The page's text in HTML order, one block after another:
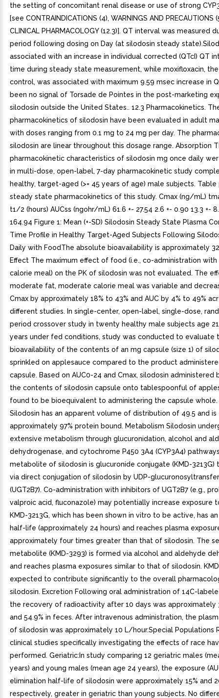
the setting of concomitant renal disease or use of strong
[see CONTRAINDICATIONS (4), WARNINGS AND PRECAUTIONS
CLINICAL PHARMACOLOGY (12.3)]. QT interval was measured
period following dosing on Day (at silodosin steady
associated with an increase in individual corrected (QTcI) QT
time during steady state measurement, while moxifloxacin,
control, was associated with maximum 9.59 msec increase in
been no signal of Torsade de Pointes in the post-marketing
silodosin outside the United States.. 12.3 Pharmacokinetics.
pharmacokinetics of silodosin have been evaluated in adult
with doses ranging from 0.1 mg to 24 mg per day. The
silodosin are linear throughout this dosage range. Absorption
pharmacokinetic characteristics of silodosin mg once daily
in multi-dose, open-label, 7-day pharmacokinetic study
healthy, target-aged (>= 45 years of age) male subjects.
steady state pharmacokinetics of this study. Cmax (ng/mL)
t1/2 (hours) AUCss (ngohr/mL) 61.6 +- 27.54 2.6 +- 0.90 13.3 +-
164.94 Figure 1: Mean (+-SD) Silodosin Steady State Plasma
Time Profile in Healthy Target-Aged Subjects Following
Daily with FoodThe absolute bioavailability is approximately
Effect The maximum effect of food (i.e., co-administration with
calorie meal) on the PK of silodosin was not evaluated. The
moderate fat, moderate calorie meal was variable and
Cmax by approximately 18% to 43% and AUC by 4% to 49%
different studies. In single-center, open-label, single-dose,
period crossover study in twenty healthy male subjects age
years under fed conditions, study was conducted to evaluate
bioavailability of the contents of an mg capsule (size 1) of
sprinkled on applesauce compared to the product
capsule. Based on AUC0-24 and Cmax, silodosin administered
the contents of silodosin capsule onto tablespoonful of
found to be bioequivalent to administering the capsule whole.
Silodosin has an apparent volume of distribution of 49.5 and is
approximately 97% protein bound. Metabolism Silodosin
extensive metabolism through glucuronidation, alcohol and
dehydrogenase, and cytochrome P450 3A4 (CYP3A4)
metabolite of silodosin is glucuronide conjugate (KMD-3213G)
via direct conjugation of silodosin by UDP-
(UGT2B7). Co-administration with inhibitors of UGT2B7 (e.g.,
valproic acid, fluconazole) may potentially increase exposure
KMD-3213G, which has been shown in vitro to be active, has
half-life (approximately 24 hours) and reaches plasma
approximately four times greater than that of silodosin. The
metabolite (KMD-3293) is formed via alcohol and aldehyde
and reaches plasma exposures similar to that of silodosin.
expected to contribute significantly to the overall
silodosin. Excretion Following oral administration of 14C-
the recovery of radioactivity after 10 days was approximately
and 54.9% in feces. After intravenous administration, the
of silodosin was approximately 10 L/hour.Special Populations
clinical studies specifically investigating the effects of race
performed. Geriatric:In study comparing 12 geriatric males
years) and young males (mean age 24 years), the exposure
elimination half-life of silodosin were approximately 15% and
respectively, greater in geriatric than young subjects. No